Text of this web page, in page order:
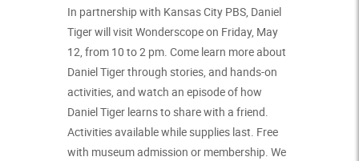
In partnership with Kansas City PBS, Daniel
Tiger will visit Wonderscope on Friday, May
12, from 10 to 2 pm. Come learn more about
Daniel Tiger through stories, and hands-on
activities, and watch an episode of how
Daniel Tiger learns to share with a friend.
Activities available while supplies last. Free
with museum admission or membership. We